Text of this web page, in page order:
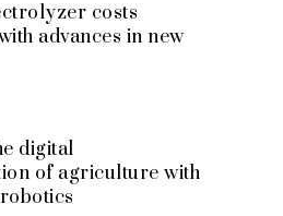
costs
advances in new
digital
of agriculture with